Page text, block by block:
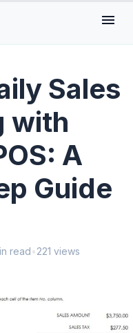
menu
Sales
with
A
Guide
read•221 views